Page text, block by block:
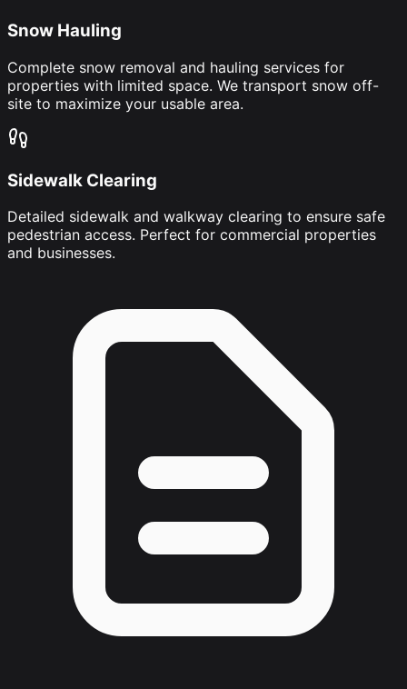
Snow Hauling
Complete snow removal and hauling services for
properties with limited space. We transport snow off-
site to maximize your usable area.
Sidewalk Clearing
Detailed sidewalk and walkway clearing to ensure safe
pedestrian access. Perfect for commercial properties
and businesses.